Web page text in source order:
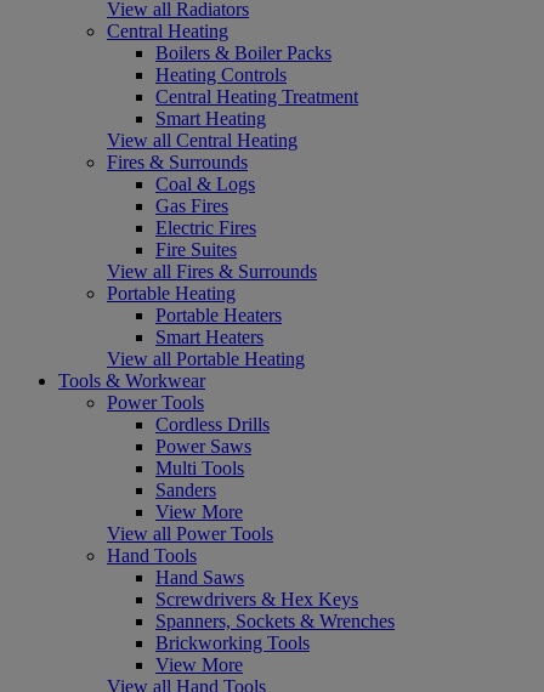
View all Radiators
Central Heating
Boilers & Boiler Packs
Heating Controls
Central Heating Treatment
Smart Heating
View all Central Heating
Fires & Surrounds
Coal & Logs
Gas Fires
Electric Fires
Fire Suites
View all Fires & Surrounds
Portable Heating
Portable Heaters
Smart Heaters
View all Portable Heating
Tools & Workwear
Power Tools
Cordless Drills
Power Saws
Multi Tools
Sanders
View More
View all Power Tools
Hand Tools
Hand Saws
Screwdrivers & Hex Keys
Spanners, Sockets & Wrenches
Brickworking Tools
View More
View all Hand Tools